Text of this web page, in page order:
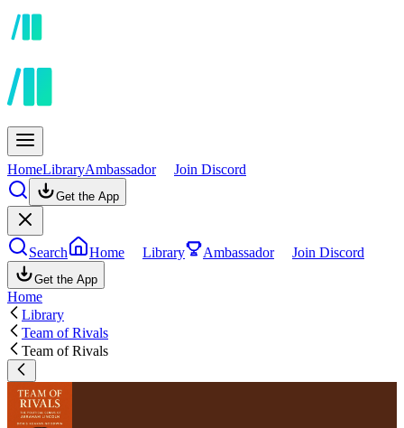
HomeLibraryAmbassador Join Discord
Get the App
Search Home Library Ambassador Join Discord
Get the App
Home
Library
Team of Rivals
Team of Rivals